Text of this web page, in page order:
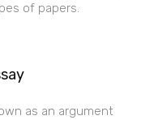
of papers.
as an argument